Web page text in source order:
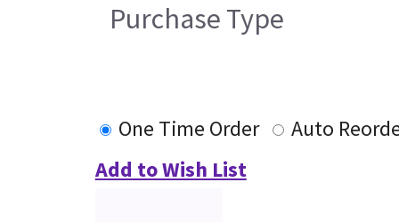
Purchase Type
One Time Order
Auto
Add to Wish List